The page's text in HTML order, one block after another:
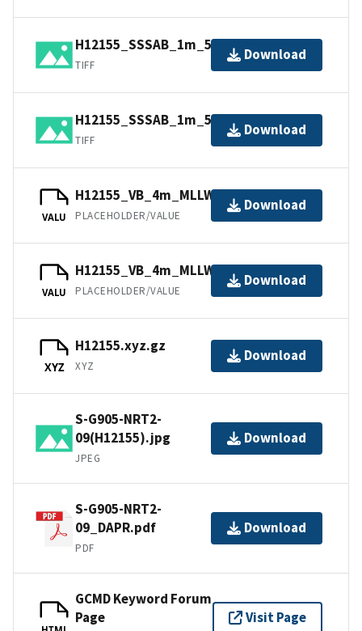
H12155_SSSAB_1m_500kHz_2of2.tiff
TIFF
Download
H12155_SSSAB_1m_500kHz_1of2.tiff
TIFF
Download
VALU
H12155_VB_4m_MLLW_2of2.bag
PLACEHOLDER/VALUE
Download
VALU
H12155_VB_4m_MLLW_1of2.bag
PLACEHOLDER/VALUE
Download
XYZ
H12155.xyz.gz
XYZ
Download
S-G905-NRT2-
09(H12155).jpg
JPEG
Download
S-G905-NRT2-
09_DAPR.pdf
PDF
Download
GCMD Keyword Forum
Page
Visit Page